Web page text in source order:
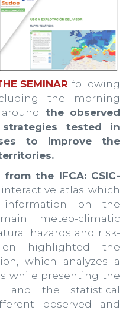
SEMINAR following
the morning
the observed
tested in
to improve the
from the IFCA: CSIC-
atlas which
information on the
meteo-climatic
hazards and risk-
highlighted the
which analyzes a
while presenting the
and the statistical
observed and